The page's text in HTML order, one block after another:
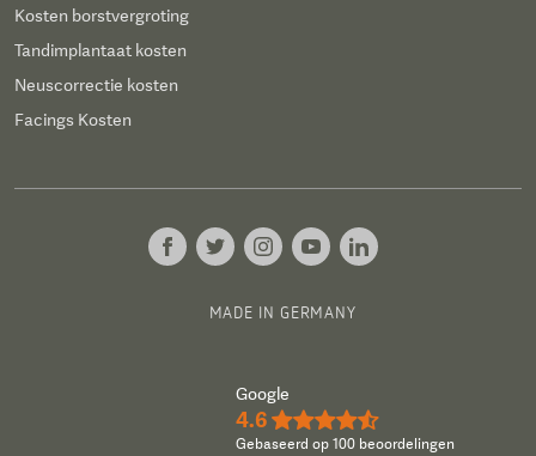
Kosten borstvergroting
Tandimplantaat kosten
Neuscorrectie kosten
Facings Kosten
MADE IN GERMANY
Google
4.6 ★★★★½
Gebaseerd op 100 beoordelingen